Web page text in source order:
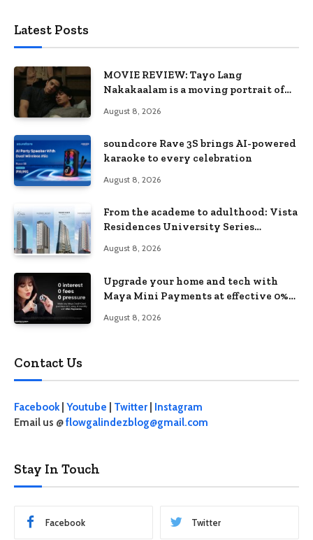
Latest Posts
MOVIE REVIEW: Tayo Lang
Nakakaalam is a moving portrait of
August 8, 2026
soundcore Rave 3S brings AI-powered
karaoke to every celebration
August 8, 2026
From the academe to adulthood: Vista
Residences University Series
August 8, 2026
Upgrade your home and tech with
Maya Mini Payments at effective 0%
August 8, 2026
Contact Us
Facebook| Youtube Twitter
Instagram
Email us @flowgalindezblog@gmail.com
Stay In Touch
Facebook Twitter